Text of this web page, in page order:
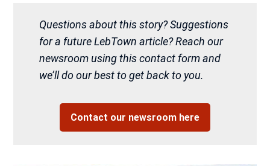
Questions about this story? Suggestions
for a future LebTown article? Reach our
newsroom using this contact form and
we’ll do our best to get back to you.
Contact our newsroom here